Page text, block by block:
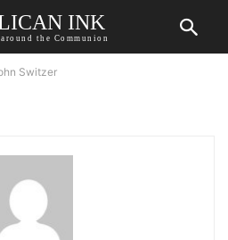
INK
the Communion
Switzer